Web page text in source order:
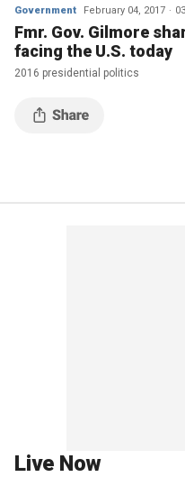
Government February 04, 2017
Fmr. Gov. Gilmore
facing the U.S. today
2016 presidential politics
Live Now